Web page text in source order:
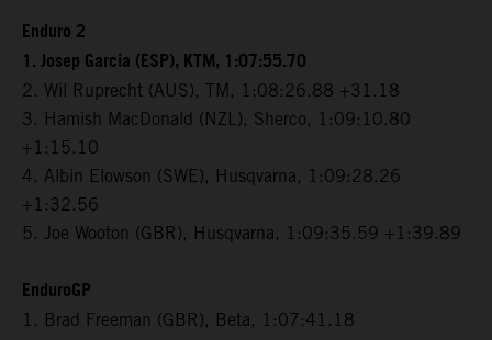
Enduro 2
1. Josep Garcia (ESP), KTM, 1:07:55.70
2. Wil Ruprecht (AUS), TM, 1:08:26.88 +31.18
3. Hamish MacDonald (NZL), Sherco, 1:09:10.80
+1:15.10
4. Albin Elowson (SWE), Husqvarna, 1:09:28.26
+1:32.56
5. Joe Wooton (GBR), Husqvarna, 1:09:35.59 +1:39.89
EnduroGP
1. Brad Freeman (GBR), Beta, 1:07:41.18